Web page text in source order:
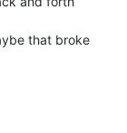
that broke